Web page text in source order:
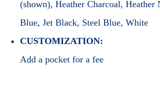
(shown), Heather Charcoal, Heather
Blue, Jet Black, Steel Blue, White
CUSTOMIZATION:
Add a pocket for a fee